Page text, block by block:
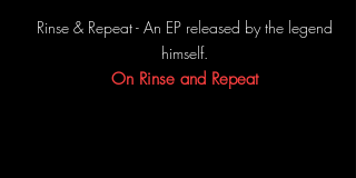
Rinse & Repeat - An EP released by the legend
himself.
On Rinse and Repeat